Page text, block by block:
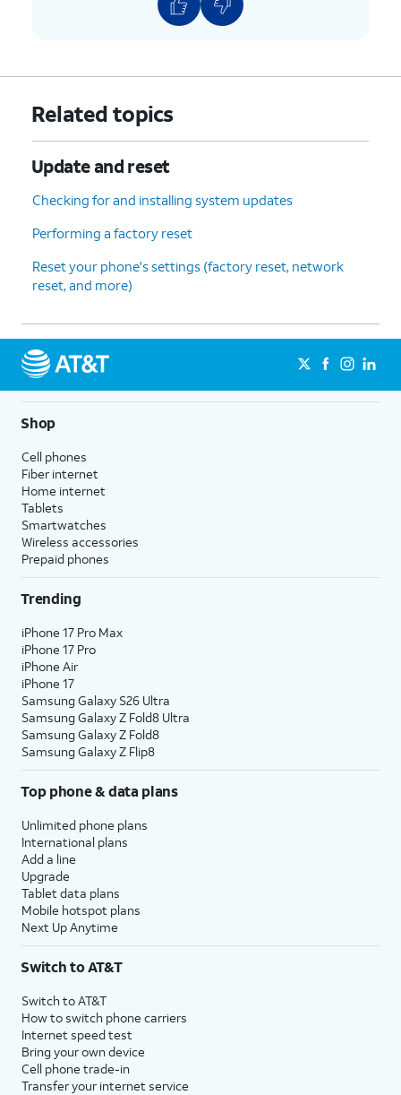
Related topics
Update and reset
Checking for and installing system updates
Performing a factory reset
Reset your phone's settings (factory reset, network
reset, and more)
Shop
Cell phones
Fiber internet
Home internet
Tablets
Smartwatches
Wireless accessories
Prepaid phones
Trending
iPhone 17 Pro Max
iPhone 17 Pro
iPhone Air
iPhone 17
Samsung Galaxy S26 Ultra
Samsung Galaxy Z Fold8 Ultra
Samsung Galaxy Z Fold8
Samsung Galaxy Z Flip8
Top phone & data plans
Unlimited phone plans
International plans
Add a line
Upgrade
Tablet data plans
Mobile hotspot plans
Next Up Anytime
Switch to AT&T
Switch to AT&T
How to switch phone carriers
Internet speed test
Bring your own device
Cell phone trade-in
Transfer your internet service